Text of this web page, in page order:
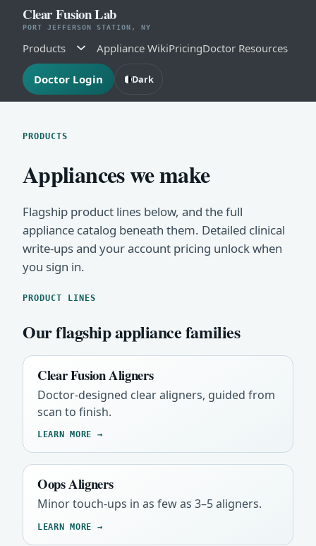
Clear Fusion Lab
PORT JEFFERSON STATION, NY
Products Appliance WikiPricingDoctor Resources
Doctor Login Dark
PRODUCTS
Appliances we make
Flagship product lines below, and the full
appliance catalog beneath them. Detailed clinical
write-ups and your account pricing unlock when
you sign in.
PRODUCT LINES
Our flagship appliance families
Clear Fusion Aligners
Doctor-designed clear aligners, guided from
scan to finish.
LEARN MORE →
Oops Aligners
Minor touch-ups in as few as 3–5 aligners.
LEARN MORE →